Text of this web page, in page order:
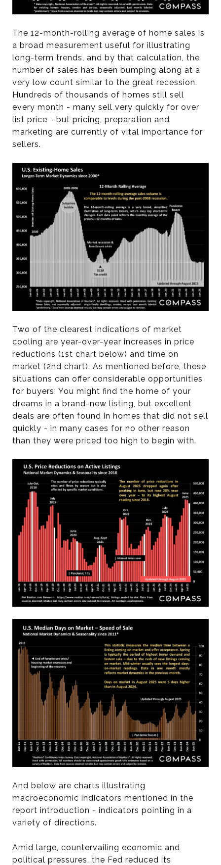
The 12-month-rolling average of home sales is
a broad measurement useful for illustrating
long-term trends, and by that calculation, the
number of sales has been bumping along at a
very low count similar to the great recession.
Hundreds of thousands of homes still sell
every month - many sell very quickly for over
list price - but pricing, preparation and
marketing are currently of vital importance for
sellers.
Two of the clearest indications of market
cooling are year-over-year increases in price
reductions (1st chart below) and time on
market (2nd chart). As mentioned before, these
situations can offer considerable opportunities
for buyers: You might find the home of your
dreams in a brand-new listing, but excellent
deals are often found in homes that did not sell
quickly - in many cases for no other reason
than they were priced too high to begin with.
And below are charts illustrating
macroeconomic indicators mentioned in the
report introduction - indicators pointing in a
variety of directions.
Amid large, countervailing economic and
political pressures, the Fed reduced its